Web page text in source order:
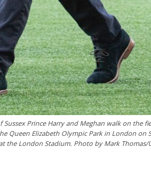
Sussex Prince Harry and Meghan walk on the
Queen Elizabeth Olympic Park in London on
the London Stadium. Photo by Mark Thomas/